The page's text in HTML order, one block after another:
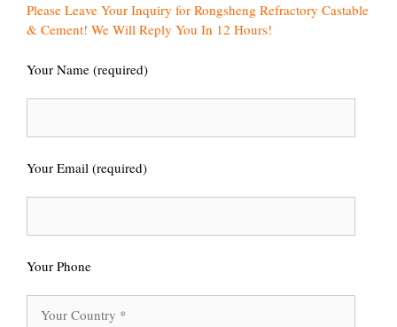
Please Leave Your Inquiry for Rongsheng Refractory Castable
& Cement! We Will Reply You In 12 Hours!
Your Name (required)
Your Email (required)
Your Phone